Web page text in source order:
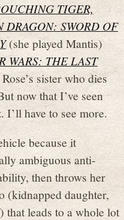
TIGER,
DRAGON: SWORD OF
(she played Mantis)
WARS: THE LAST
sister who dies
now that I’ve seen
have to see more.
because it
ambiguous anti-
then throws her
(kidnapped daughter,
) that leads to a whole lot